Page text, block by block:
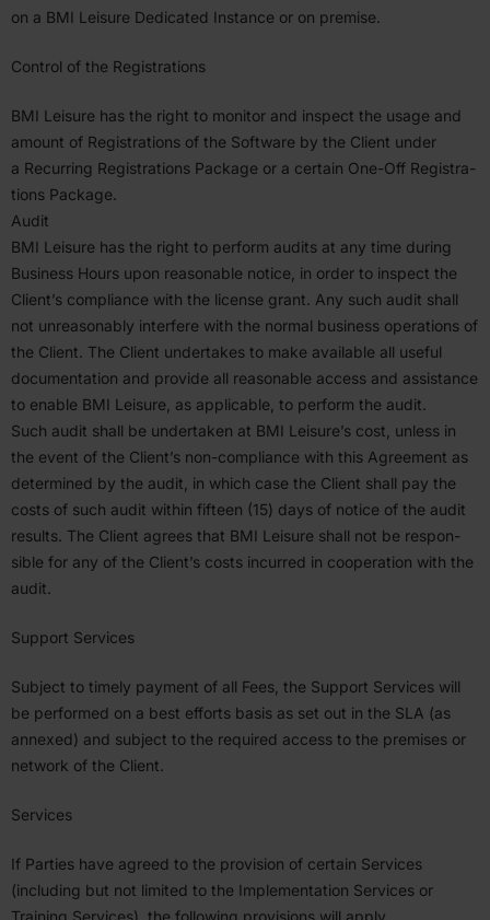
on a BMI Leisure Dedicated Instance or on premise.
Control of the Regis­tra­tions
BMI Leisure has the right to monitor and inspect the usage and
amount of Regis­tra­tions of the Software by the Client under
a Recurring Regis­tra­tions Package or a certain One-Off Regis­tra­
tions Package.
Audit
BMI Leisure has the right to perform audits at any time during
Business Hours upon reasonable notice, in order to inspect the
Client’s compliance with the license grant. Any such audit shall
not unrea­sonably interfere with the normal business opera­tions of
the Client. The Client under­takes to make available all useful
documen­tation and provide all reasonable access and assis­tance
to enable BMI Leisure, as applicable, to perform the audit.
Such audit shall be under­taken at BMI Leisure’s cost, unless in
the event of the Client’s non-compliance with this Agreement as
deter­mined by the audit, in which case the Client shall pay the
costs of such audit within fifteen (15) days of notice of the audit
results. The Client agrees that BMI Leisure shall not be respon­
sible for any of the Client’s costs incurred in cooper­ation with the
audit.
Support Services
Subject to timely payment of all Fees, the Support Services will
be performed on a best efforts basis as set out in the SLA (as
annexed) and subject to the required access to the premises or
network of the Client.
Services
If Parties have agreed to the provision of certain Services
(including but not limited to the Imple­men­tation Services or
Training Services), the following provi­sions will apply.